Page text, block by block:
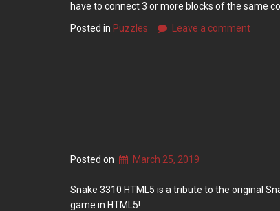
have to connect 3 or more blocks of the same
Posted in Puzzles Leave a comment
Posted on March 25, 2019
Snake 3310 HTML5 is a tribute to the original
game in HTML5!